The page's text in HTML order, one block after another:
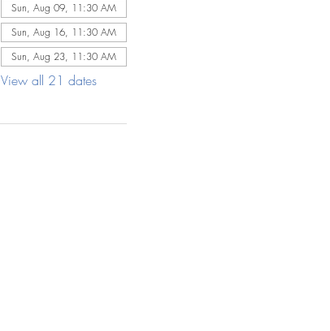
Sun, Aug 09, 11:30 AM
Sun, Aug 16, 11:30 AM
Sun, Aug 23, 11:30 AM
View all 21 dates